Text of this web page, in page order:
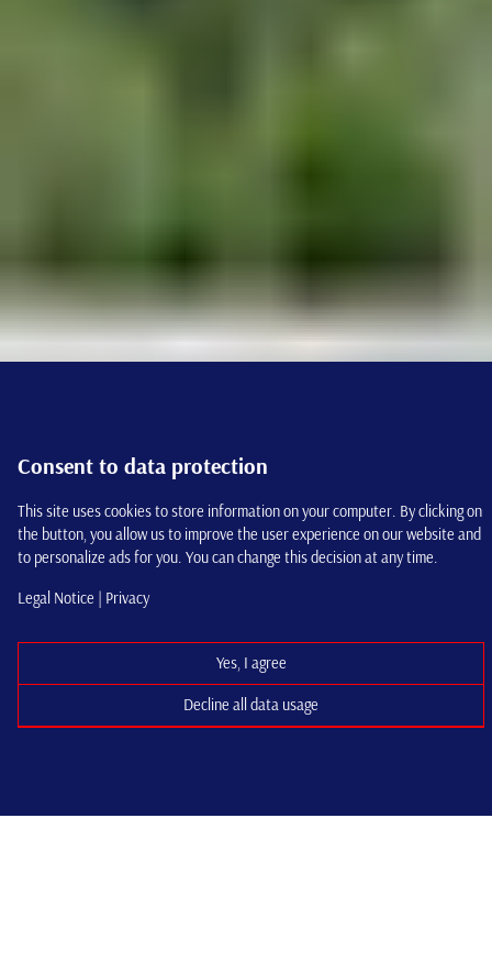
Consent to data protection
This site uses cookies to store information on your computer. By clicking on
the button, you allow us to improve the user experience on our website and
to personalize ads for you. You can change this decision at any time.
Legal Notice | Privacy
Yes, I agree
Decline all data usage